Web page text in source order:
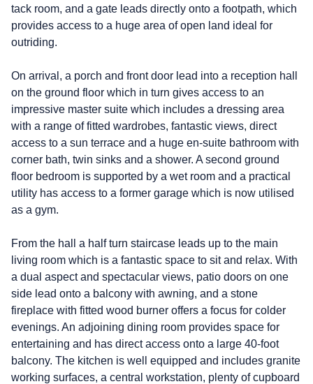
tack room, and a gate leads directly onto a footpath, which
provides access to a huge area of open land ideal for
outriding.
On arrival, a porch and front door lead into a reception hall
on the ground floor which in turn gives access to an
impressive master suite which includes a dressing area
with a range of fitted wardrobes, fantastic views, direct
access to a sun terrace and a huge en-suite bathroom with
corner bath, twin sinks and a shower. A second ground
floor bedroom is supported by a wet room and a practical
utility has access to a former garage which is now utilised
as a gym.
From the hall a half turn staircase leads up to the main
living room which is a fantastic space to sit and relax. With
a dual aspect and spectacular views, patio doors on one
side lead onto a balcony with awning, and a stone
fireplace with fitted wood burner offers a focus for colder
evenings. An adjoining dining room provides space for
entertaining and has direct access onto a large 40-foot
balcony. The kitchen is well equipped and includes granite
working surfaces, a central workstation, plenty of cupboard